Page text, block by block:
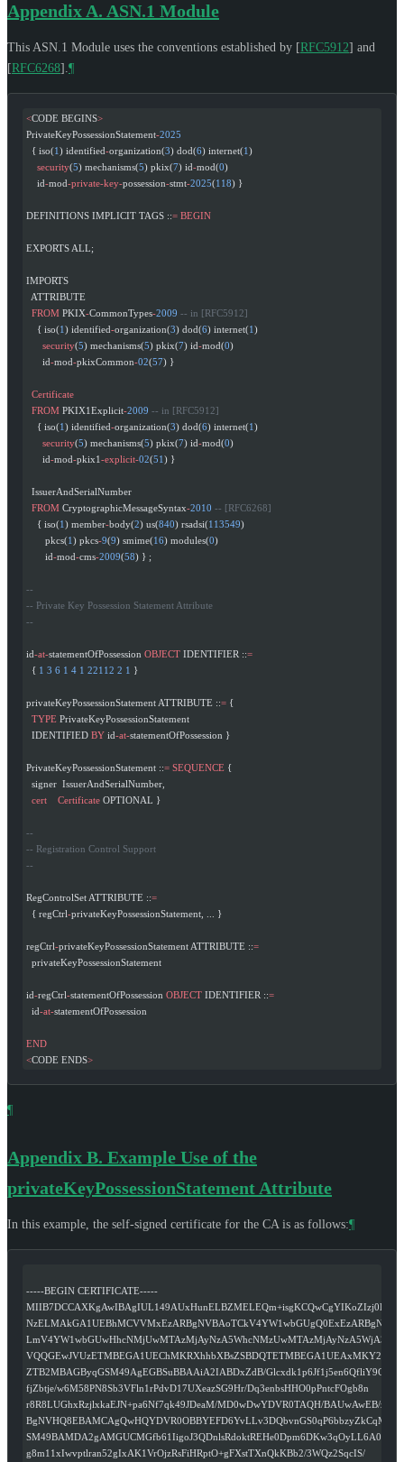
Appendix A. ASN.1 Module
This ASN.1 Module uses the conventions established by [RFC5912] and
[RFC6268] ¶
<CODE BEGINS>
PrivateKeyPossessionStatement-2025
  { iso(
1) identified-organization(3) dod(6) internet(1)
    security
(5) mechanisms(5) pkix(7) id-mod(0)
    id
-mod-private-key-possession-stmt-2025(118) }
DEFINITIONS IMPLICIT TAGS ::= BEGIN
EXPORTS ALL;
IMPORTS
  ATTRIBUTE
  FROM
PKIX-CommonTypes-2009 -- in [RFC5912]
    { iso(
1) identified-organization(3) dod(6) internet(1)
      security
(5) mechanisms(5) pkix(7) id-mod(0)
      id
-mod-pkixCommon-02(57) }
  Certificate
  FROM
PKIX1Explicit-2009 -- in [RFC5912]
    { iso(
1) identified-organization(3) dod(6) internet(1)
      security
(5) mechanisms(5) pkix(7) id-mod(0)
      id
-mod-pkix1-explicit-02(51) }
  IssuerAndSerialNumber
  FROM
CryptographicMessageSyntax-2010 -- [RFC6268]
    { iso(
1) member-body(2) us(840) rsadsi(113549)
       pkcs(
1) pkcs-9(9) smime(16) modules(0)
       id
-mod-cms-2009(58) } ;
--
-- Private Key Possession Statement Attribute
--
id-at-statementOfPossession OBJECT IDENTIFIER ::=
  {
1 3 6 1 4 1 22112 2 1 }
privateKeyPossessionStatement ATTRIBUTE ::= {
  TYPE
PrivateKeyPossessionStatement
  IDENTIFIED
BY id-at-statementOfPossession }
PrivateKeyPossessionStatement ::= SEQUENCE {
  signer  IssuerAndSerialNumber,
  cert
    Certificate
OPTIONAL }
--
-- Registration Control Support
--
RegControlSet ATTRIBUTE ::=
  { regCtrl
-privateKeyPossessionStatement, ... }
regCtrl-privateKeyPossessionStatement ATTRIBUTE ::=
  privateKeyPossessionStatement
id-regCtrl-statementOfPossession OBJECT IDENTIFIER ::=
  id
-at-statementOfPossession
END
<CODE ENDS>
¶
Appendix B. Example Use of the
privateKeyPossessionStatement Attribute
In this example, the self-signed certificate for the CA is as follows:¶
-----BEGIN CERTIFICATE-----
ZTB2MBAGByqGSM49AgEGBSuBBAAiA2IABDxZdB/Glcxdk1p6Jf1j5en6QfliY9OS
fjZbtje/w6M58PN8Sb3VFln1rPdvD17UXeazSG9Hr/Dq3enbsHHO0pPntcFOgb8n
r8R8LUGhxRzjlxkaEJN+pa6Nf7qk49JDeaM/MD0wDwYDVR0TAQH/BAUwAwEB/zAL
g8m11xIwvptlran52gIxAK1VrOjzRsFiHRptO+gFXstTXnQkKBb2/3WQz2SqcIS/